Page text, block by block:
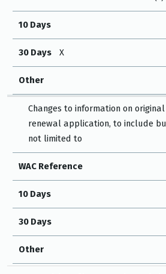
10 Days
30 Days X
Other
Changes to information on
renewal application, to include
not limited to
WAC Reference
10 Days
30 Days
Other